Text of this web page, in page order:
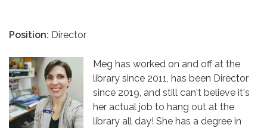
Position: Director
Meg has worked on and off at the
library since 2011, has been Director
since 2019, and still can't believe it's
her actual job to hang out at the
library all day! She has a degree in